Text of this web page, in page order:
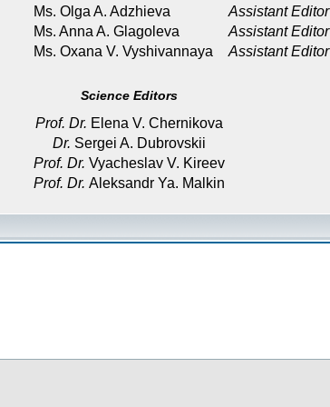
Ms. Olga A. Adzhieva
Assistant Editor
Ms. Anna A. Glagoleva
Assistant Editor
Ms. Oxana V. Vyshivannaya
Assistant Editor
Science Editors
Prof. Dr. Elena V. Chernikova
Dr. Sergei A. Dubrovskii
Prof. Dr. Vyacheslav V. Kireev
Prof. Dr. Aleksandr Ya. Malkin